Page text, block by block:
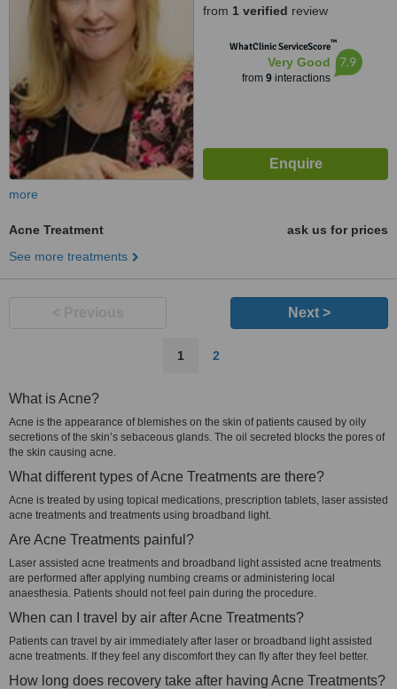
from 1 verified review
WhatClinic ServiceScore™
Very Good
from 9interactions
7.9
more
Acne Treatment
ask us for prices
See more treatments
Next >
1 2
What is Acne?
Acne is the appearance of blemishes on the skin of patients caused by oily
secretions of the skin’s sebaceous glands. The oil secreted blocks the pores of
the skin causing acne.
What different types of Acne Treatments are there?
Acne is treated by using topical medications, prescription tablets, laser assisted
acne treatments and treatments using broadband light.
Are Acne Treatments painful?
Laser assisted acne treatments and broadband light assisted acne treatments
are performed after applying numbing creams or administering local
anaesthesia. Patients should not feel pain during the procedure.
When can I travel by air after Acne Treatments?
Patients can travel by air immediately after laser or broadband light assisted
acne treatments. If they feel any discomfort they can fly after they feel better.
How long does recovery take after having Acne Treatments?